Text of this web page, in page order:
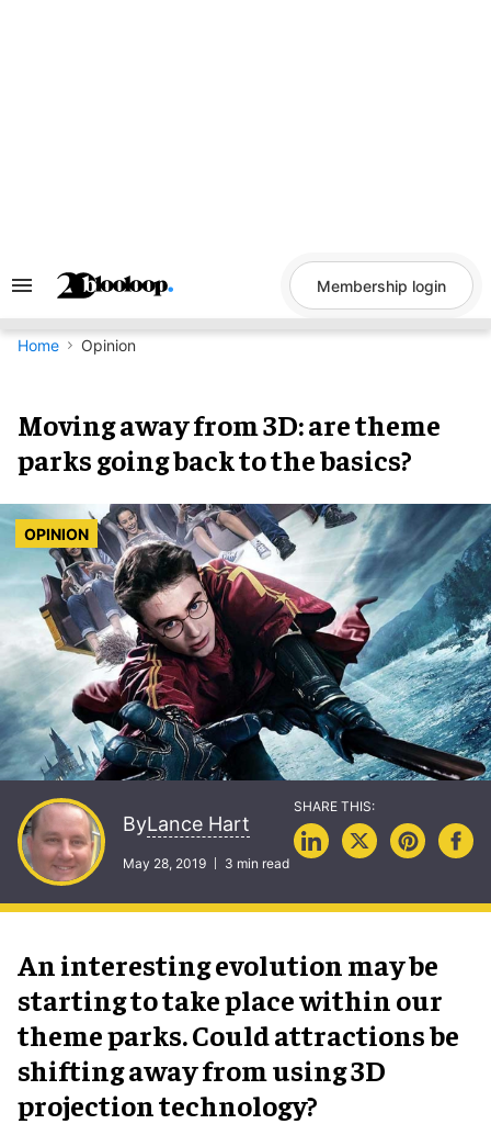
Search
Navigation
Membership login
Home Opinion
Moving away from 3D: are theme
parks going back to the basics?
OPINION
ByLance Hart
May 28, 2019 3 min read
An interesting evolution may be
starting to take place within our
theme parks. Could attractions be
shifting away from using 3D
projection technology?